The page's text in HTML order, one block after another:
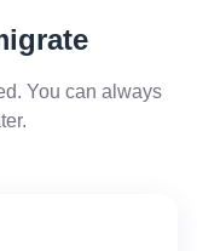
You can always